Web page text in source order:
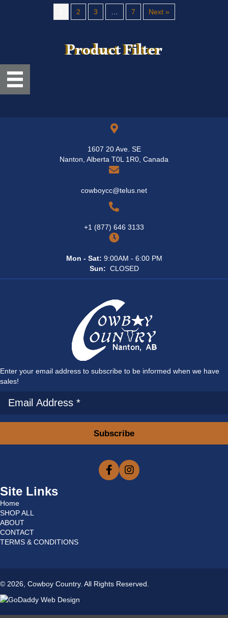
Product Filter
2 3 7 Next »
1607 20 Ave. SE
Nanton, Alberta T0L 1R0, Canada
cowboycc@telus.net
+1 (877) 646 3133
Mon - Sat: 9:00AM - 6:00 PM
Sun: CLOSED
Enter your email address to subscribe to be informed when we have
sales!
Subscribe
Site Links
Home
SHOP ALL
ABOUT
CONTACT
TERMS & CONDITIONS
© 2026, Cowboy Country. All Rights Reserved.